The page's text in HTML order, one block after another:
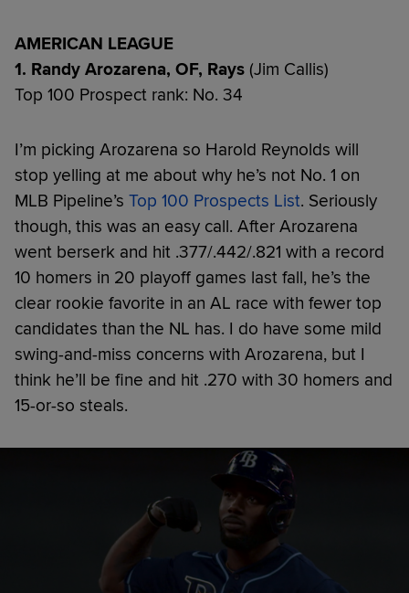
AMERICAN LEAGUE
1. Randy Arozarena, OF, Rays (Jim Callis)
Top 100 Prospect rank: No. 34
I’m picking Arozarena so Harold Reynolds will
stop yelling at me about why he’s not No. 1 on
MLB Pipeline’s Top 100 Prospects List. Seriously
though, this was an easy call. After Arozarena
went berserk and hit .377/.442/.821 with a record
10 homers in 20 playoff games last fall, he’s the
clear rookie favorite in an AL race with fewer top
candidates than the NL has. I do have some mild
swing-and-miss concerns with Arozarena, but I
think he’ll be fine and hit .270 with 30 homers and
15-or-so steals.